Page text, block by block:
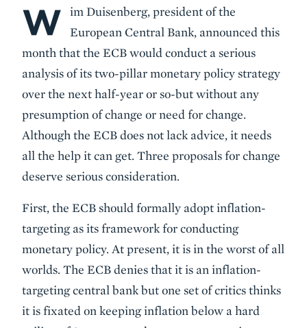
Body
W
im Duisenberg, president of the
European Central Bank, announced this
month that the ECB would conduct a serious
analysis of its two-pillar monetary policy strategy
over the next half-year or so-but without any
presumption of change or need for change.
Although the ECB does not lack advice, it needs
all the help it can get. Three proposals for change
deserve serious consideration.
First, the ECB should formally adopt inflation-
targeting as its framework for conducting
monetary policy. At present, it is in the worst of all
worlds. The ECB denies that it is an inflation-
targeting central bank but one set of critics thinks
it is fixated on keeping inflation below a hard